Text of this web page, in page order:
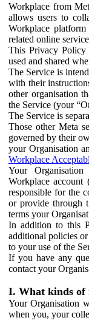
Workplace from
allows users to
Workplace
related online
This Privacy Policy
used and shared
The Service is
with their
other organisation
the Service (your
The Service is
Those other Meta
governed by their
your Organisation
Workplace
Your
Workplace
responsible for the
or provide through
terms your
In addition to this
additional policies
to your use of the
If you have any
contact your
I. What kinds of
Your Organisation
when you, your